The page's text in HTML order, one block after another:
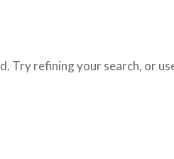
Try refining your search, or